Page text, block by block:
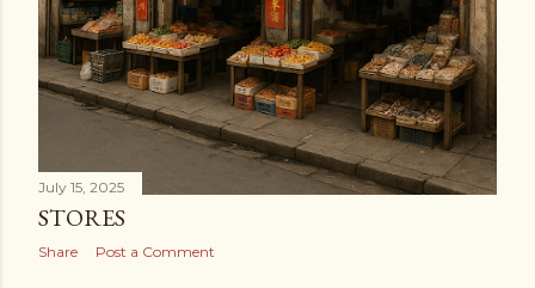
July 15, 2025
STORES
Share Post a Comment